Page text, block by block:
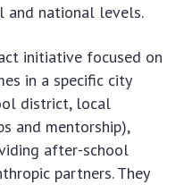
and national levels.
initiative focused on
in a specific city
district, local
and mentorship),
after-school
partners. They